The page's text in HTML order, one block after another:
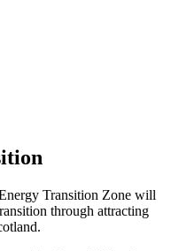
Transition Zone will
through attracting